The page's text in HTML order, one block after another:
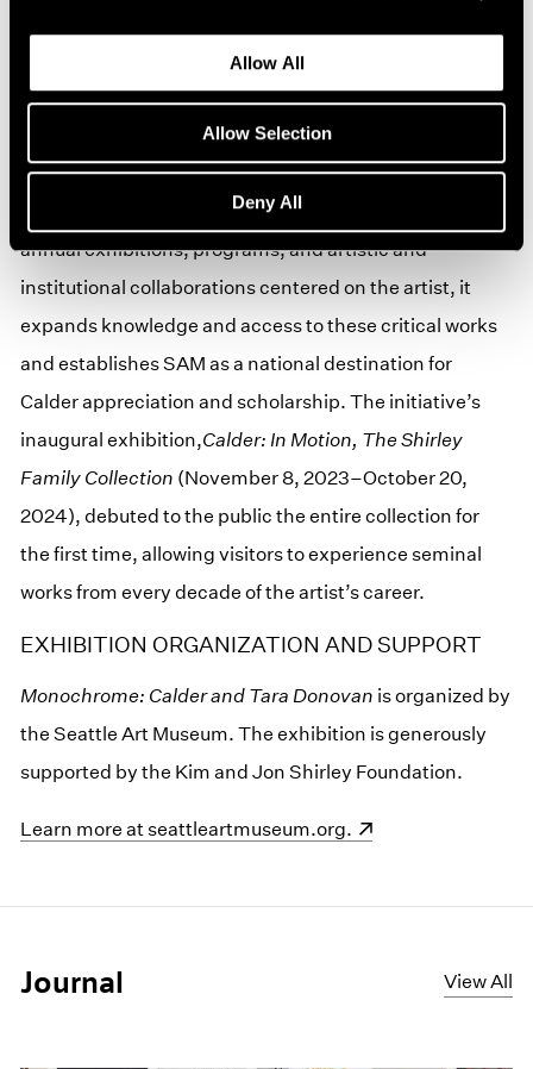
Allow All
Allow Selection
Deny All
representing every decade of the artist’s career. The
gift also includes a $10M endowment and $1M in
additional funds for special programming and ticket
and transportation subsidies to ensure under-
resourced or previously excluded communities. With
annual exhibitions, programs, and artistic and
institutional collaborations centered on the artist, it
expands knowledge and access to these critical works
and establishes SAM as a national destination for
Calder appreciation and scholarship. The initiative’s
inaugural exhibition,Calder: In Motion, The Shirley
Family Collection (November 8, 2023–October 20,
2024), debuted to the public the entire collection for
the first time, allowing visitors to experience seminal
works from every decade of the artist’s career.
EXHIBITION ORGANIZATION AND SUPPORT
Monochrome: Calder and Tara Donovan is organized by
the Seattle Art Museum. The exhibition is generously
supported by the Kim and Jon Shirley Foundation.
(opens in a new window)
Learn more at seattleartmuseum.org.
Journal View All